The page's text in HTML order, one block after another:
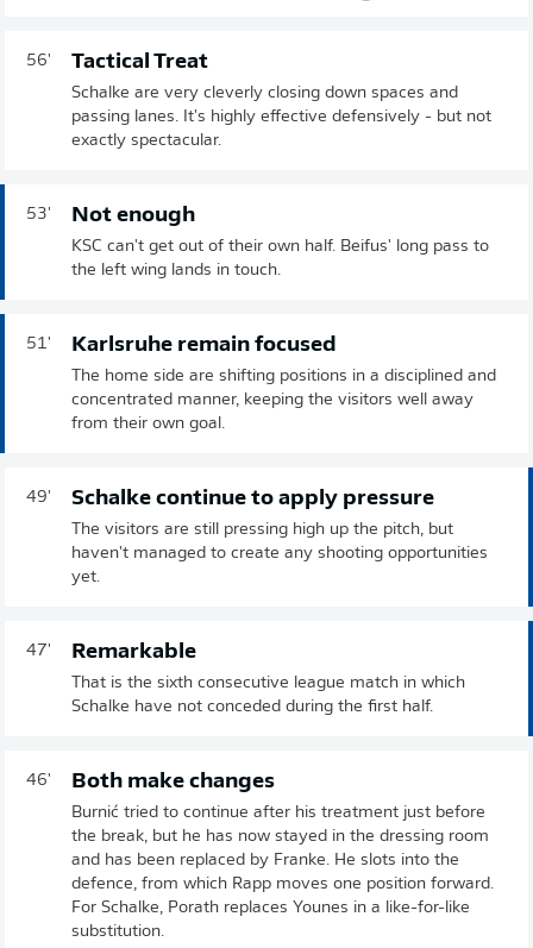
56' Tactical Treat
Schalke are very cleverly closing down spaces and
passing lanes. It's highly effective defensively - but not
exactly spectacular.
53' Not enough
KSC can't get out of their own half. Beifus' long pass to
the left wing lands in touch.
51' Karlsruhe remain focused
The home side are shifting positions in a disciplined and
concentrated manner, keeping the visitors well away
from their own goal.
49' Schalke continue to apply pressure
The visitors are still pressing high up the pitch, but
haven't managed to create any shooting opportunities
yet.
47' Remarkable
That is the sixth consecutive league match in which
Schalke have not conceded during the first half.
46' Both make changes
Burnić tried to continue after his treatment just before
the break, but he has now stayed in the dressing room
and has been replaced by Franke. He slots into the
defence, from which Rapp moves one position forward.
For Schalke, Porath replaces Younes in a like-for-like
substitution.